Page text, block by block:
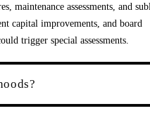
maintenance assessments, and
capital improvements, and board
trigger special assessments.